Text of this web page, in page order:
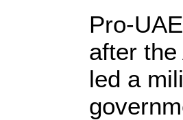
Pro-
after
led a